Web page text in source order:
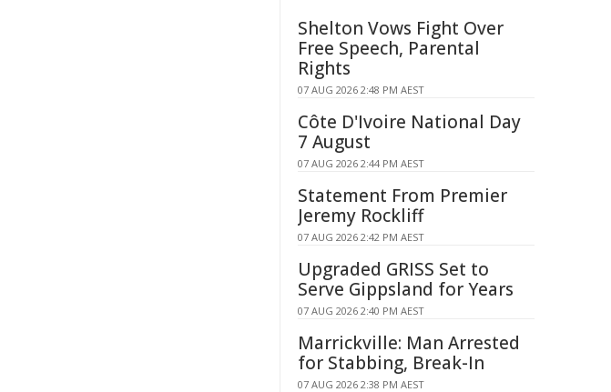
Shelton Vows Fight Over
Free Speech, Parental
Rights
07 AUG 2026 2:48 PM AEST
Côte D'Ivoire National Day
7 August
07 AUG 2026 2:44 PM AEST
Statement From Premier
Jeremy Rockliff
07 AUG 2026 2:42 PM AEST
Upgraded GRISS Set to
Serve Gippsland for Years
07 AUG 2026 2:40 PM AEST
Marrickville: Man Arrested
for Stabbing, Break-In
07 AUG 2026 2:38 PM AEST